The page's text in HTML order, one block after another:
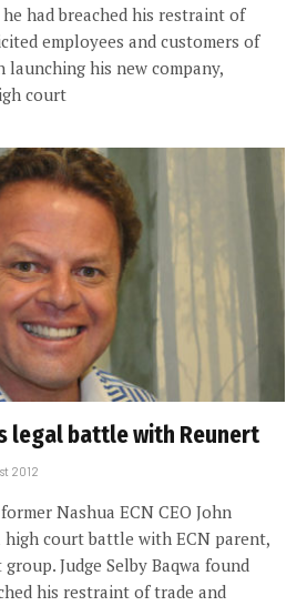
had breached his restraint of
employees and customers of
his new company,
court
legal battle with Reunert
2012
Nashua ECN CEO John
court battle with ECN parent,
Judge Selby Baqwa found
his restraint of trade and